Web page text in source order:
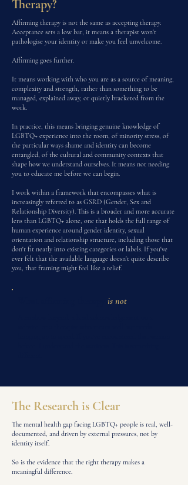
Therapy?
Affirming therapy is not the same as accepting therapy.
Acceptance sets a low bar, it means a therapist won't
pathologise your identity or make you feel unwelcome.
Affirming goes further.
It means working with who you are as a source of meaning,
complexity and strength, rather than something to be
managed, explained away, or quietly bracketed from the
work.
In practice, this means bringing genuine knowledge of
LGBTQ+ experience into the room, of minority stress, of
the particular ways shame and identity can become
entangled, of the cultural and community contexts that
shape how we understand ourselves. It means not needing
you to educate me before we can begin.
I work within a framework that encompasses what is
increasingly referred to as GSRD (Gender, Sex and
Relationship Diversity). This is a broader and more accurate
lens than LGBTQ+ alone, one that holds the full range of
human experience around gender identity, sexual
orientation and relationship structure, including those that
don't fit neatly into existing categories or labels. If you've
ever felt that the available language doesn't quite describe
you, that framing might feel like a relief.
is not
The Research is Clear
The mental health gap facing LGBTQ+ people is real, well-
documented, and driven by external pressures, not by
identity itself.
So is the evidence that the right therapy makes a
meaningful difference.